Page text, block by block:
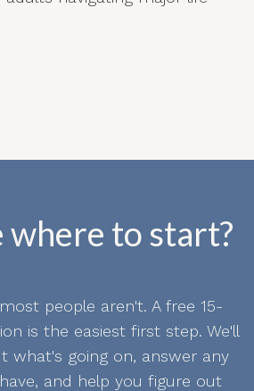
where to start?
people aren't. A free 15-
is the easiest first step. We'll
what's going on, answer any
and help you figure out